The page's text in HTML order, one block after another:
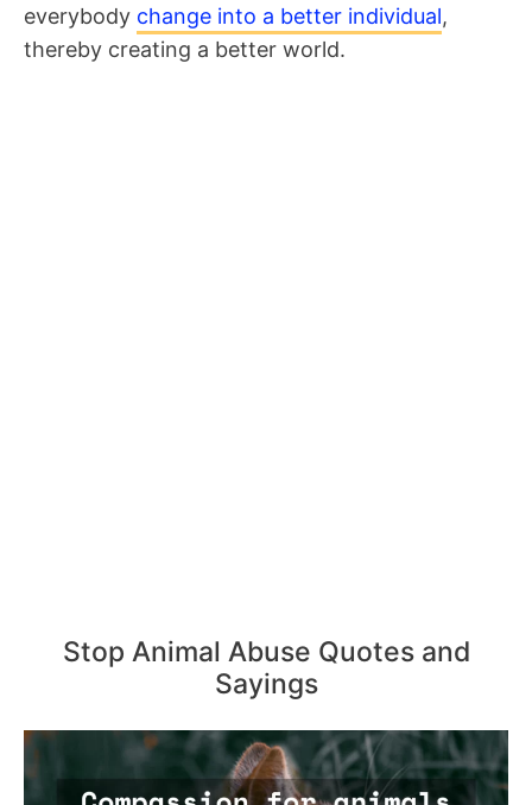
everybody change into a better individual,
thereby creating a better world.
Stop Animal Abuse Quotes and
Sayings